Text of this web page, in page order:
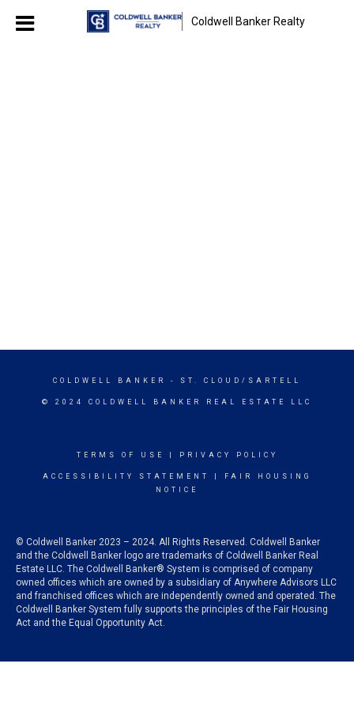
Coldwell Banker Realty
COLDWELL BANKER - ST. CLOUD/SARTELL
© 2024 COLDWELL BANKER REAL ESTATE LLC
TERMS OF USE PRIVACY POLICY
ACCESSIBILITY STATEMENT
FAIR HOUSING
NOTICE
© Coldwell Banker 2023 – 2024. All Rights Reserved. Coldwell Banker
and the Coldwell Banker logo are trademarks of Coldwell Banker Real
Estate LLC. The Coldwell Banker® System is comprised of company
owned offices which are owned by a subsidiary of Anywhere Advisors LLC
and franchised offices which are independently owned and operated. The
Coldwell Banker System fully supports the principles of the Fair Housing
Act and the Equal Opportunity Act.